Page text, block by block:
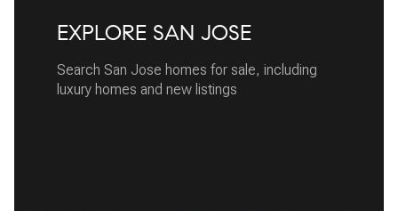
EXPLORE SAN JOSE
Search San Jose homes for sale, including
luxury homes and new listings